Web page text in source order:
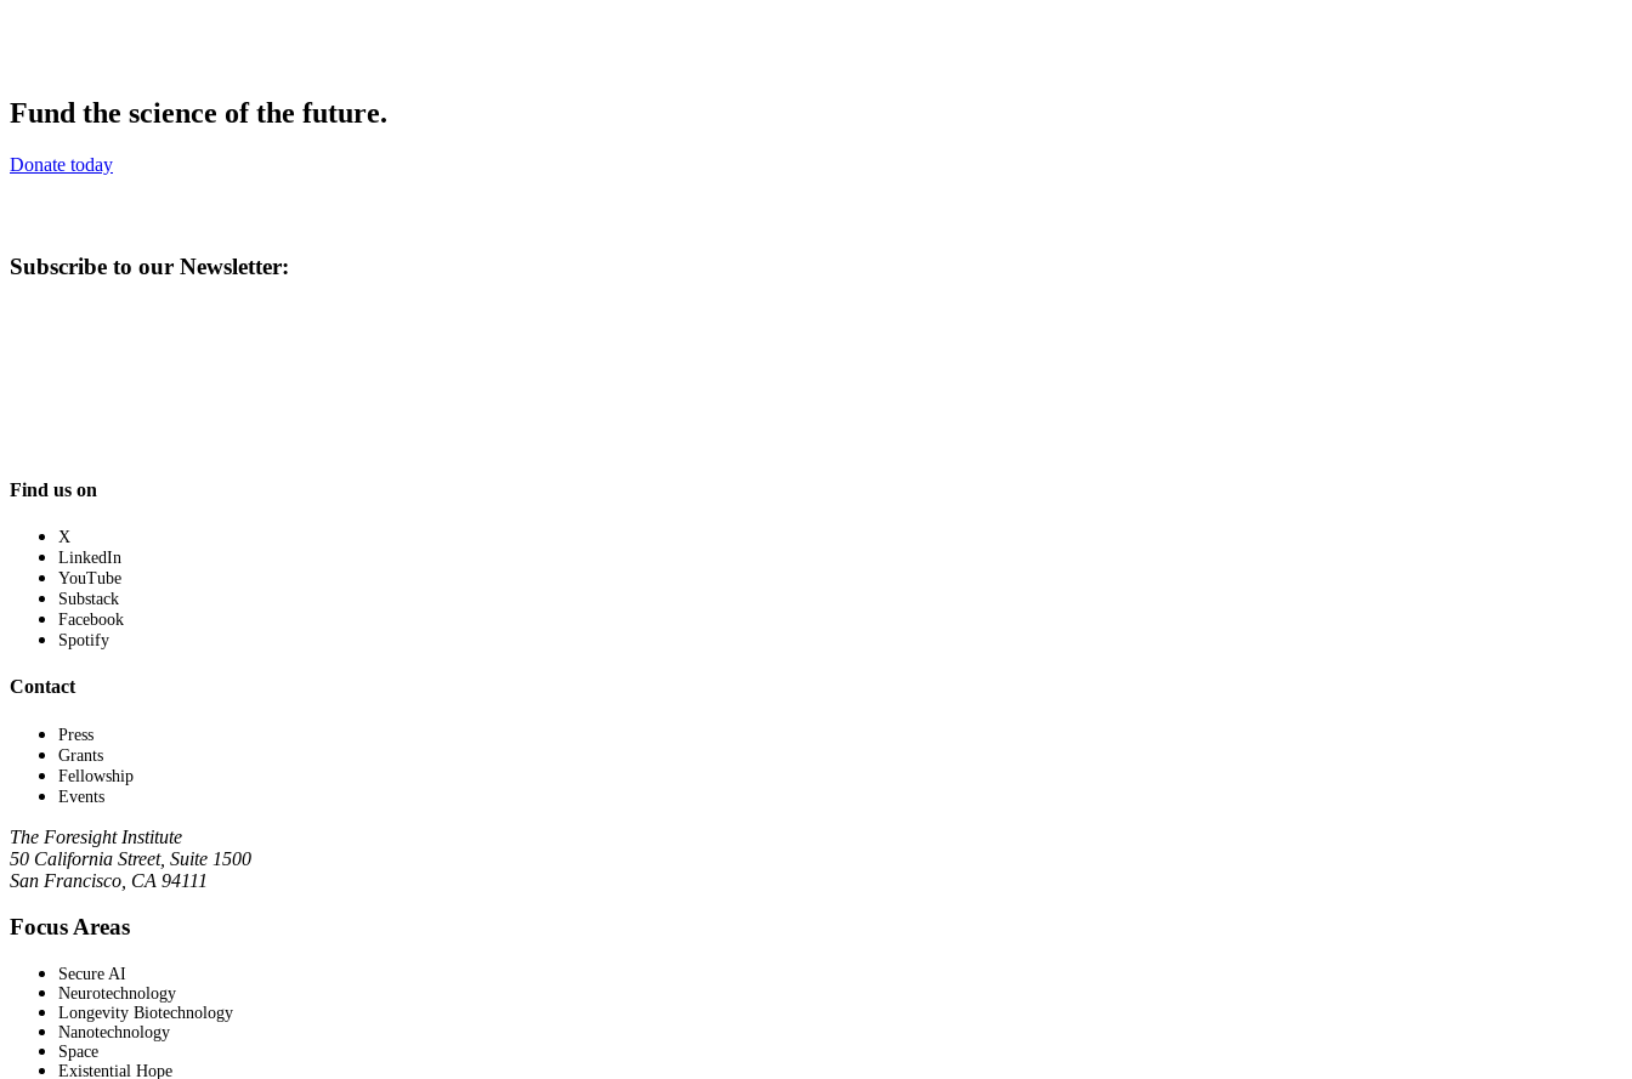
Fund the science of the future.
Donate today
Subscribe to our Newsletter:
Find us on
X
LinkedIn
YouTube
Substack
Facebook
Spotify
Contact
Press
Grants
Fellowship
Events
The Foresight Institute
50 California Street, Suite 1500
San Francisco, CA 94111
Focus Areas
Secure AI
Neurotechnology
Longevity Biotechnology
Nanotechnology
Space
Existential Hope